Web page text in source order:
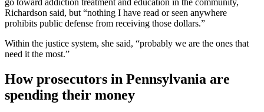
go toward addiction treatment and education in the community,
Richardson said, but “nothing I have read or seen anywhere
prohibits public defense from receiving those dollars.”
Within the justice system, she said, “probably we are the ones that
need it the most.”
How prosecutors in Pennsylvania are
spending their money